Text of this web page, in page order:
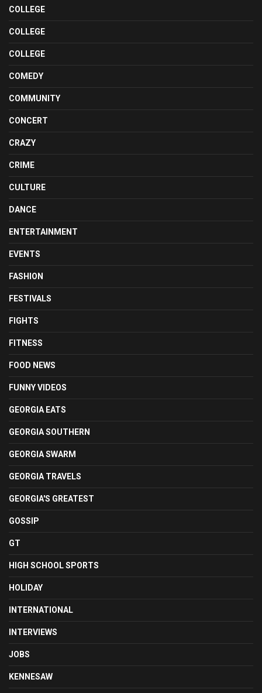
COLLEGE
COLLEGE
COLLEGE
COMEDY
COMMUNITY
CONCERT
CRAZY
CRIME
CULTURE
DANCE
ENTERTAINMENT
EVENTS
FASHION
FESTIVALS
FIGHTS
FITNESS
FOOD NEWS
FUNNY VIDEOS
GEORGIA EATS
GEORGIA SOUTHERN
GEORGIA SWARM
GEORGIA TRAVELS
GEORGIA'S GREATEST
GOSSIP
GT
HIGH SCHOOL SPORTS
HOLIDAY
INTERNATIONAL
INTERVIEWS
JOBS
KENNESAW